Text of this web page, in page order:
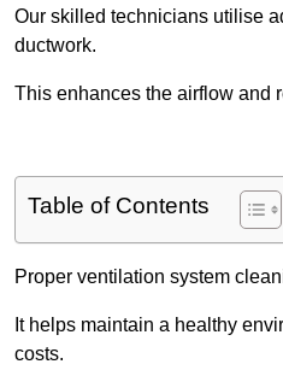
Our skilled technicians utilise
ductwork.
This enhances the airflow and
Table of Contents
Proper ventilation system
It helps maintain a healthy
costs.